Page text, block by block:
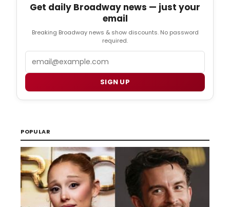
Get daily Broadway news — just your
email
Breaking Broadway news & show discounts. No password
required.
SIGN UP
POPULAR